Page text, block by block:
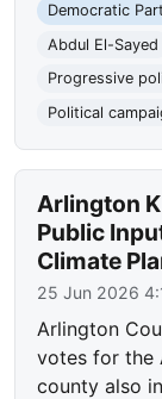
Democratic
Abdul El-Sayed
Progressive
Political
Arlington
Public
Climate
25 Jun 2026
Arlington
votes for the
county also